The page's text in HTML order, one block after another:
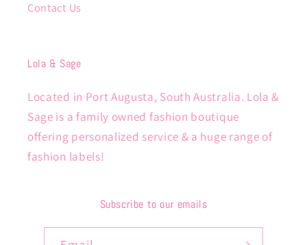
Contact Us
Lola & Sage
Located in Port Augusta, South Australia. Lola &
Sage is a family owned fashion boutique
offering personalized service & a huge range of
fashion labels!
Subscribe to our emails